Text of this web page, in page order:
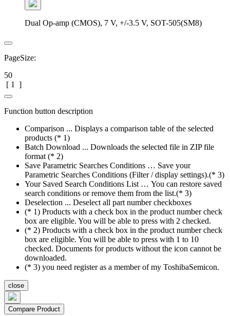
Dual Op-amp (CMOS), 7 V, +/-3.5 V, SOT-505(SM8)
PageSize:
50
[ 1 ]
Function button description
Comparison ... Displays a comparison table of the selected
products (* 1)
Batch Download ... Downloads the selected file in ZIP file
format (* 2)
Save Parametric Searches Conditions … Save your
Parametric Searches Conditions (Filter / display settings).(* 3)
Your Saved Search Conditions List … You can restore saved
search conditions or remove them from the list.(* 3)
Deselection ... Deselect all part number checkboxes
(* 1) Products with a check box in the product number check
box are eligible. You will be able to press with 2 checked.
(* 2) Products with a check box in the product number check
box are eligible. You will be able to press with 1 to 10
checked. Documents for products without the icon cannot be
downloaded.
(* 3) you need register as a member of my ToshibaSemicon.
close
Compare Product